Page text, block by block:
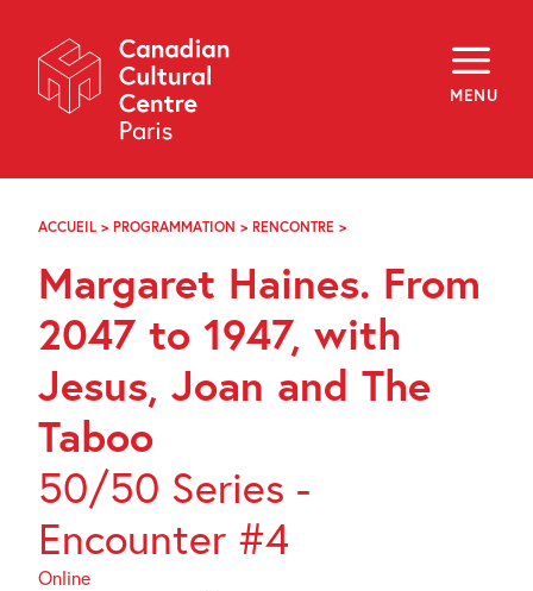
Navigation
MENU
About
Programming
Off-Site
Explore
Archives
f i y
FR
ACCUEIL > PROGRAMMATION > RENCONTRE >
2047
1947,
WITH
JESUS,
JOAN
Margaret Haines. From
2047 to 1947, with
Jesus, Joan and The
Taboo
50/50 Series -
Encounter #4
Online